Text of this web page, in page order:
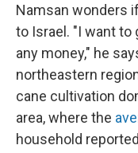
Namsan wonders
to Israel. "I want to
any money," he
northeastern
cane cultivation
area, where the
household